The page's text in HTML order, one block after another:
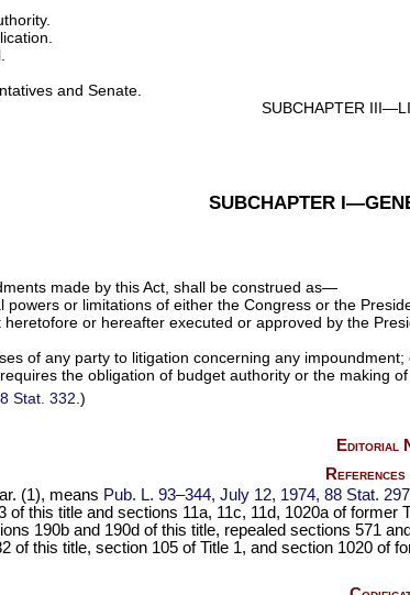
and Senate.
SUBCHAPTER
SUBCHAPTER
made by this Act, shall be construed as—
or limitations of either the Congress or the
or hereafter executed or approved by the
of any party to litigation concerning any impoundment;
the obligation of budget authority or the making
Stat. 332.)
Editorial
(1), means Pub. L. 93–344, July 12, 1974, 88 Stat. 297
of this title and sections 11a, 11c, 11d, 1020a of former
190b and 190d of this title, repealed sections 571
of this title,section 105 of Title 1, and section 1020 of